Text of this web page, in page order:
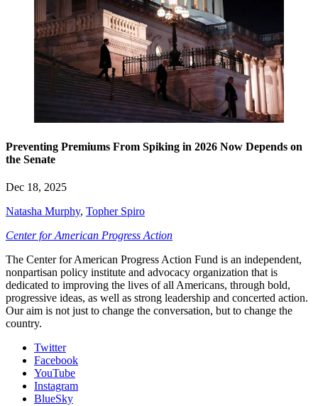
Preventing Premiums From Spiking in 2026 Now Depends on
the Senate
Dec 18, 2025
Natasha Murphy, Topher Spiro
Center for American Progress Action
The Center for American Progress Action Fund is an independent,
nonpartisan policy institute and advocacy organization that is
dedicated to improving the lives of all Americans, through bold,
progressive ideas, as well as strong leadership and concerted action.
Our aim is not just to change the conversation, but to change the
country.
Twitter
Facebook
YouTube
Instagram
BlueSky